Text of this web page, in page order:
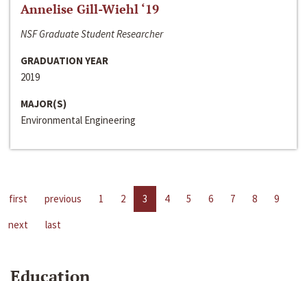
Annelise Gill-Wiehl ‘19
NSF Graduate Student Researcher
GRADUATION YEAR
2019
MAJOR(S)
Environmental Engineering
first previous 1 2 3 4 5 6 7 8
9
next
last
Education